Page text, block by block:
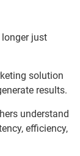
just
solution
results.
understand
efficiency,